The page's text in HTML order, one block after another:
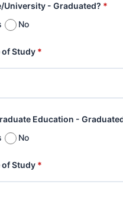
University - Graduated? *
No
Study *
Education -
No
Study *